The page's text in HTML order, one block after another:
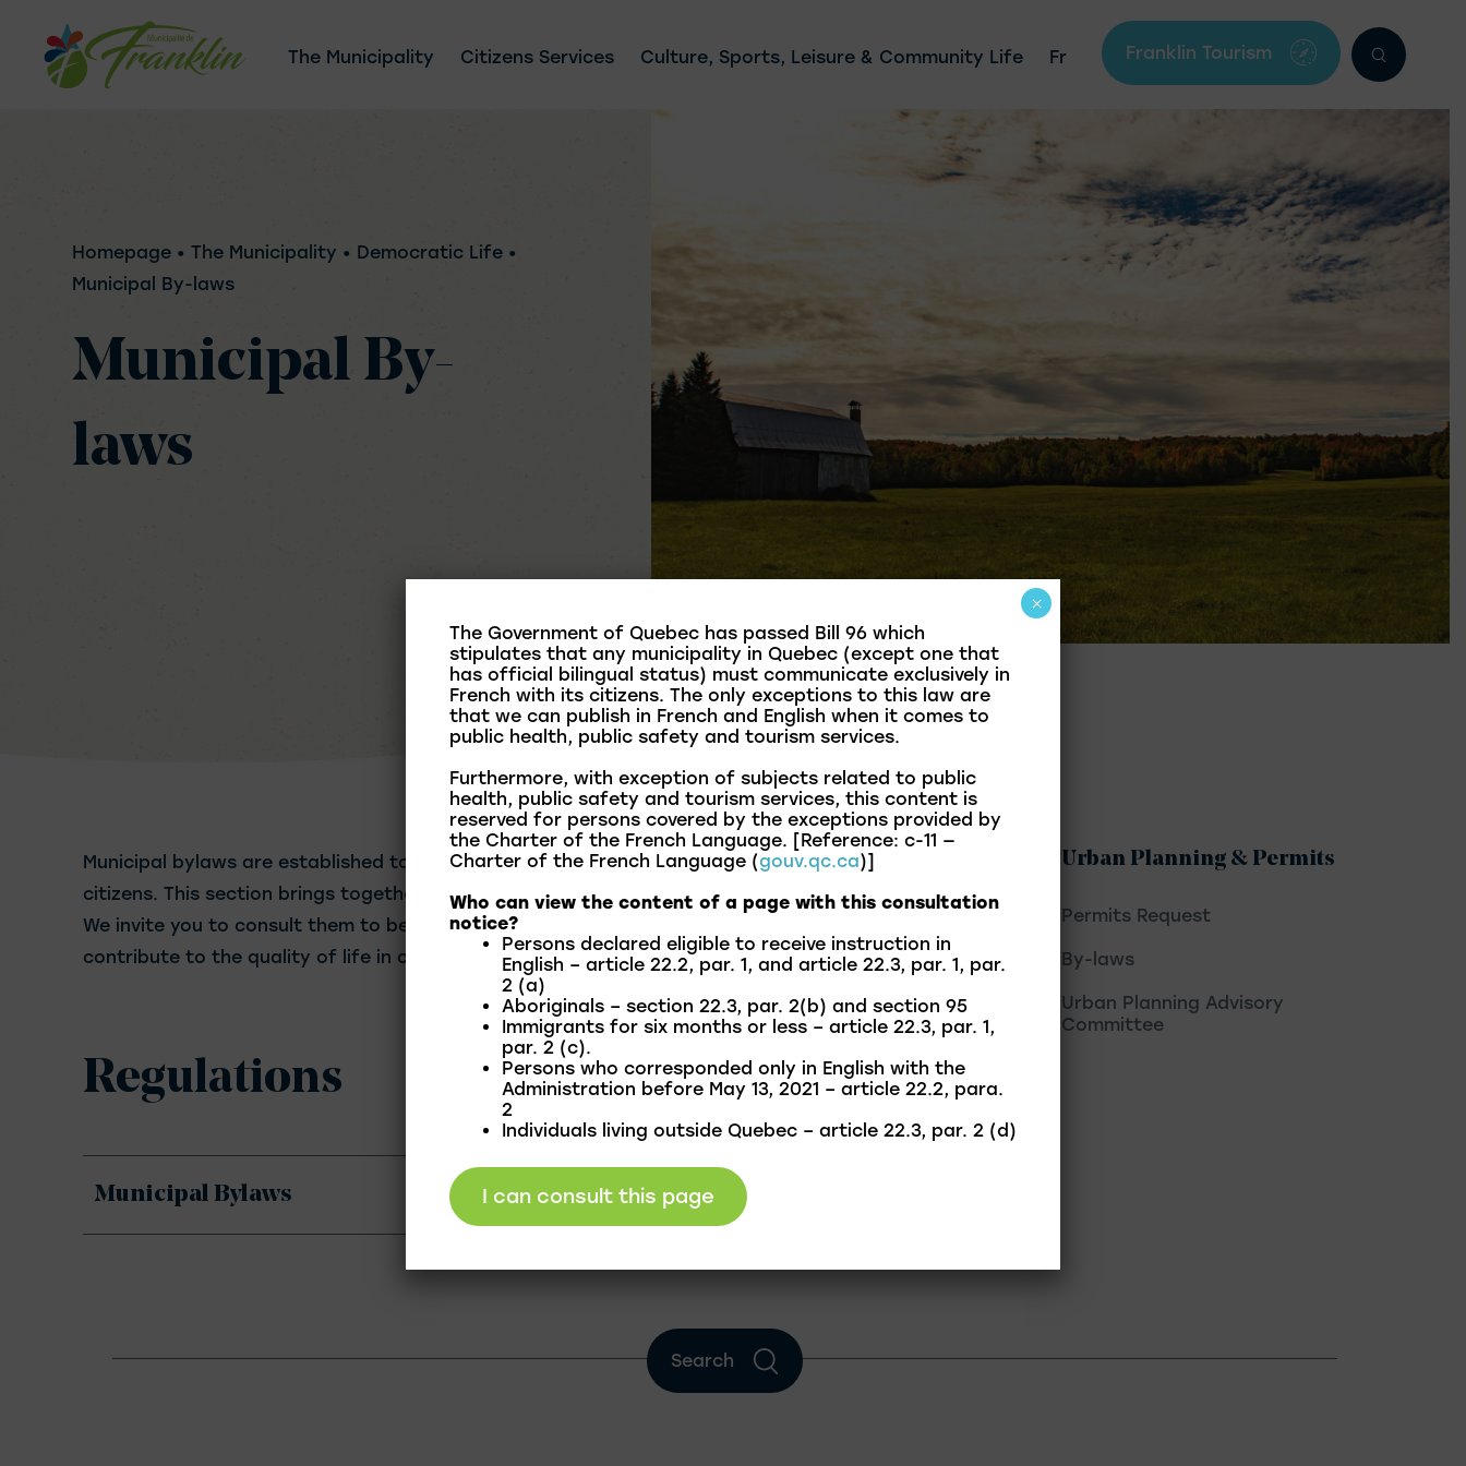
content
The Municipality Citizens Services Culture, Sports, Leisure & Community Life Fr Franklin Tourism
Homepage • The Municipality • Democratic Life •
Municipal By-laws
Municipal By-
laws
Municipal bylaws are established to ensure harmonious, safe, and respectful coexistence for all
citizens. This section brings together the main bylaws currently in force within the municipality.
We invite you to consult them to better understand the standards that guide municipal life and
contribute to the quality of life in our community.
Regulations
Municipal Bylaws
Urban Planning & Permits
Permits Request
By-laws
Urban Planning Advisory
Committee
Search
The Government of Quebec has passed Bill 96 which
stipulates that any municipality in Quebec (except one that
has official bilingual status) must communicate exclusively in
French with its citizens. The only exceptions to this law are
that we can publish in French and English when it comes to
public health, public safety and tourism services.
Furthermore, with exception of subjects related to public
health, public safety and tourism services, this content is
reserved for persons covered by the exceptions provided by
the Charter of the French Language. [Reference: c-11 —
Charter of the French Language (gouv.qc.ca)]
Who can view the content of a page with this consultation
notice?
Persons declared eligible to receive instruction in
English – article 22.2, par. 1, and article 22.3, par. 1, par.
2 (a)
Aboriginals – section 22.3, par. 2(b) and section 95
Immigrants for six months or less – article 22.3, par. 1,
par. 2 (c).
Persons who corresponded only in English with the
Administration before May 13, 2021 – article 22.2, para.
2
Individuals living outside Quebec – article 22.3, par. 2 (d)
I can consult this page
×